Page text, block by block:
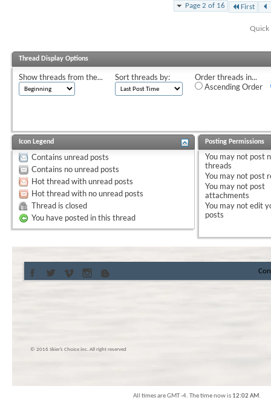
Page 2 of 16 First
Quick
Thread Display Options
Show threads from the... Sort threads by:
Order threads in...
Ascending Order
Icon Legend
Contains unread posts
Contains no unread posts
Hot thread with unread posts
Hot thread with no unread posts
Thread is closed
You have posted in this thread
Posting Permissions
You may not post
threads
You may not post
You may not post
attachments
You may notedit
posts
© 2016 Skier’s Choice inc. All right reserved
All times are GMT -4. The time now is 12:02 AM.